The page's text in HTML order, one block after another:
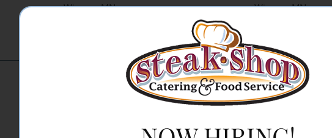
Winona, MN
Winona, MN
Elmaro Vineyards